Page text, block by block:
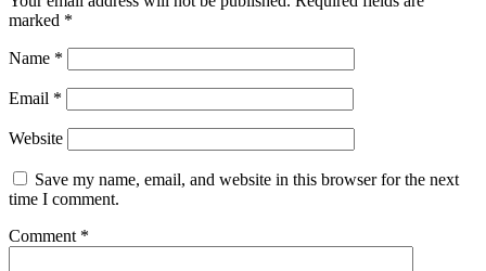
marked *
Name *
Email *
Website
Save my name, email, and website in this browser for the next
time I comment.
Comment *